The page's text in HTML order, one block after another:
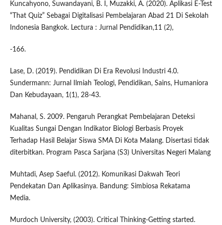
Kuncahyono, Suwandayani, B. I, Muzakki, A. (2020). Aplikasi E-Test
“That Quiz” Sebagai Digitalisasi Pembelajaran Abad 21 Di Sekolah
Indonesia Bangkok. Lectura : Jurnal Pendidikan,11 (2),
-166.
Lase, D. (2019). Pendidikan Di Era Revolusi Industri 4.0.
Sundermann: Jurnal Ilmiah Teologi, Pendidikan, Sains, Humaniora
Dan Kebudayaan, 1(1), 28-43.
Mahanal, S. 2009. Pengaruh Perangkat Pembelajaran Deteksi
Kualitas Sungai Dengan Indikator Biologi Berbasis Proyek
Terhadap Hasil Belajar Siswa SMA Di Kota Malang. Disertasi tidak
diterbitkan. Program Pasca Sarjana (S3) Universitas Negeri Malang
Muhtadi, Asep Saeful. (2012). Komunikasi Dakwah Teori
Pendekatan Dan Aplikasinya. Bandung: Simbiosa Rekatama
Media.
Murdoch University, (2003). Critical Thinking-Getting started.